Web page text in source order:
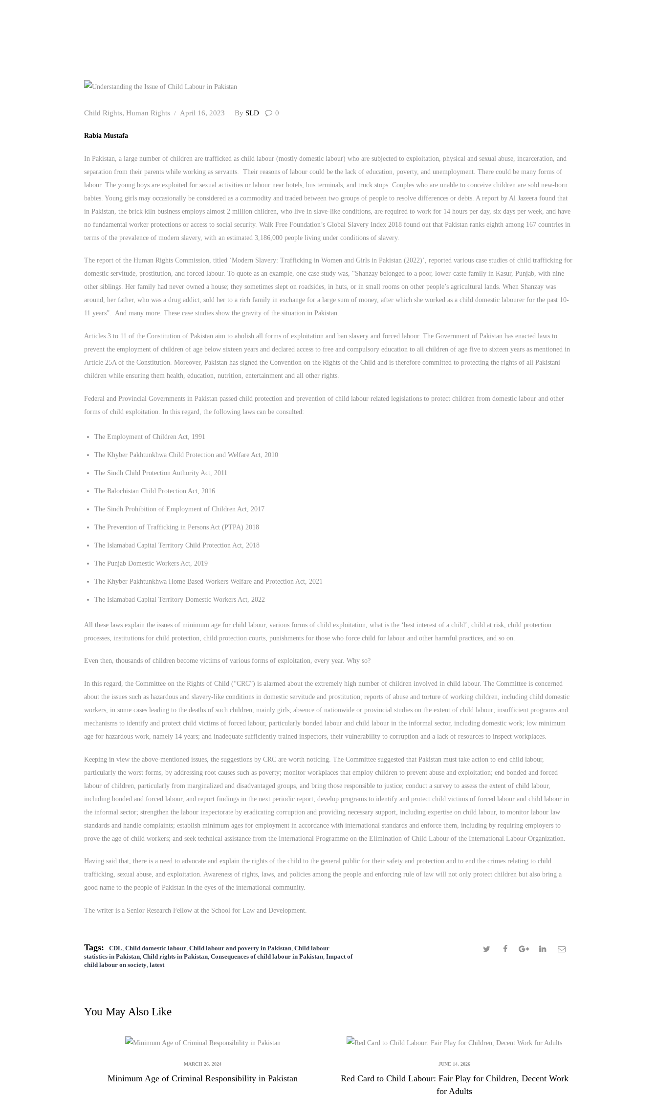
Child Rights, Human Rights April 16, 2023 By SLD 0
Rabia Mustafa
In Pakistan, a large number of children are trafficked as child labour (mostly domestic labour) who are subjected to exploitation, physical and sexual abuse, incarceration, and
separation from their parents while working as servants. Their reasons of labour could be the lack of education, poverty, and unemployment. There could be many forms of
labour. The young boys are exploited for sexual activities or labour near hotels, bus terminals, and truck stops. Couples who are unable to conceive children are sold new-born
babies. Young girls may occasionally be considered as a commodity and traded between two groups of people to resolve differences or debts. A report by Al Jazeera found that
in Pakistan, the brick kiln business employs almost 2 million children, who live in slave-like conditions, are required to work for 14 hours per day, six days per week, and have
no fundamental worker protections or access to social security. Walk Free Foundation’s Global Slavery Index 2018 found out that Pakistan ranks eighth among 167 countries in
terms of the prevalence of modern slavery, with an estimated 3,186,000 people living under conditions of slavery.
The report of the Human Rights Commission, titled ‘Modern Slavery: Trafficking in Women and Girls in Pakistan (2022)’, reported various case studies of child trafficking for
domestic servitude, prostitution, and forced labour. To quote as an example, one case study was, “Shanzay belonged to a poor, lower-caste family in Kasur, Punjab, with nine
other siblings. Her family had never owned a house; they sometimes slept on roadsides, in huts, or in small rooms on other people’s agricultural lands. When Shanzay was
around, her father, who was a drug addict, sold her to a rich family in exchange for a large sum of money, after which she worked as a child domestic labourer for the past 10-
11 years”. And many more. These case studies show the gravity of the situation in Pakistan.
Articles 3 to 11 of the Constitution of Pakistan aim to abolish all forms of exploitation and ban slavery and forced labour. The Government of Pakistan has enacted laws to
prevent the employment of children of age below sixteen years and declared access to free and compulsory education to all children of age five to sixteen years as mentioned in
Article 25A of the Constitution. Moreover, Pakistan has signed the Convention on the Rights of the Child and is therefore committed to protecting the rights of all Pakistani
children while ensuring them health, education, nutrition, entertainment and all other rights.
Federal and Provincial Governments in Pakistan passed child protection and prevention of child labour related legislations to protect children from domestic labour and other
forms of child exploitation. In this regard, the following laws can be consulted:
The Employment of Children Act, 1991
The Khyber Pakhtunkhwa Child Protection and Welfare Act, 2010
The Sindh Child Protection Authority Act, 2011
The Balochistan Child Protection Act, 2016
The Sindh Prohibition of Employment of Children Act, 2017
The Prevention of Trafficking in Persons Act (PTPA) 2018
The Islamabad Capital Territory Child Protection Act, 2018
The Punjab Domestic Workers Act, 2019
The Khyber Pakhtunkhwa Home Based Workers Welfare and Protection Act, 2021
The Islamabad Capital Territory Domestic Workers Act, 2022
All these laws explain the issues of minimum age for child labour, various forms of child exploitation, what is the ‘best interest of a child’, child at risk, child protection
processes, institutions for child protection, child protection courts, punishments for those who force child for labour and other harmful practices, and so on.
Even then, thousands of children become victims of various forms of exploitation, every year. Why so?
In this regard, the Committee on the Rights of Child (“CRC”) is alarmed about the extremely high number of children involved in child labour. The Committee is concerned
about the issues such as hazardous and slavery-like conditions in domestic servitude and prostitution; reports of abuse and torture of working children, including child domestic
workers, in some cases leading to the deaths of such children, mainly girls; absence of nationwide or provincial studies on the extent of child labour; insufficient programs and
mechanisms to identify and protect child victims of forced labour, particularly bonded labour and child labour in the informal sector, including domestic work; low minimum
age for hazardous work, namely 14 years; and inadequate sufficiently trained inspectors, their vulnerability to corruption and a lack of resources to inspect workplaces.
Keeping in view the above-mentioned issues, the suggestions by CRC are worth noticing. The Committee suggested that Pakistan must take action to end child labour,
particularly the worst forms, by addressing root causes such as poverty; monitor workplaces that employ children to prevent abuse and exploitation; end bonded and forced
labour of children, particularly from marginalized and disadvantaged groups, and bring those responsible to justice; conduct a survey to assess the extent of child labour,
including bonded and forced labour, and report findings in the next periodic report; develop programs to identify and protect child victims of forced labour and child labour in
the informal sector; strengthen the labour inspectorate by eradicating corruption and providing necessary support, including expertise on child labour, to monitor labour law
standards and handle complaints; establish minimum ages for employment in accordance with international standards and enforce them, including by requiring employers to
prove the age of child workers; and seek technical assistance from the International Programme on the Elimination of Child Labour of the International Labour Organization.
Having said that, there is a need to advocate and explain the rights of the child to the general public for their safety and protection and to end the crimes relating to child
trafficking, sexual abuse, and exploitation. Awareness of rights, laws, and policies among the people and enforcing rule of law will not only protect children but also bring a
good name to the people of Pakistan in the eyes of the international community.
The writer is a Senior Research Fellow at the School for Law and Development.
Tags: CDL Child domestic labour Child labour and poverty in Pakistan Child labour
statistics in Pakistan Child rights in Pakistan Consequences of child labour in Pakistan Impact of
child labour on society latest
You May Also Like
MARCH 26, 2024
Minimum Age of Criminal Responsibility in Pakistan
JUNE 14, 2026
Red Card to Child Labour: Fair Play for Children, Decent Work
for Adults